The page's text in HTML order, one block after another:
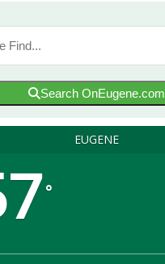
Search OnEugene.com
EUGENE
°